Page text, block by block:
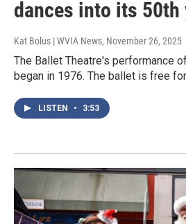
dances into its 50th
Kat Bolus | WVIA News, November 26, 2025
The Ballet Theatre's performance
began in 1976. The ballet is free
LISTEN • 3:53